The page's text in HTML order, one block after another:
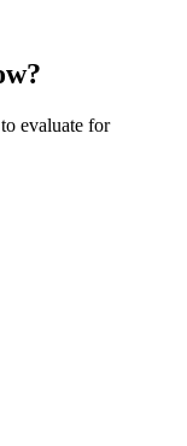
evaluate for